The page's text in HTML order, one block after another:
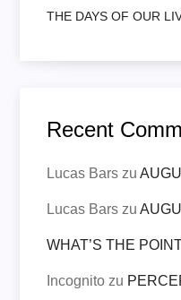
THE DAYS OF OUR
Recent
Lucas Bars zu
Lucas Bars zu
WHAT’S THE
Incognito zu